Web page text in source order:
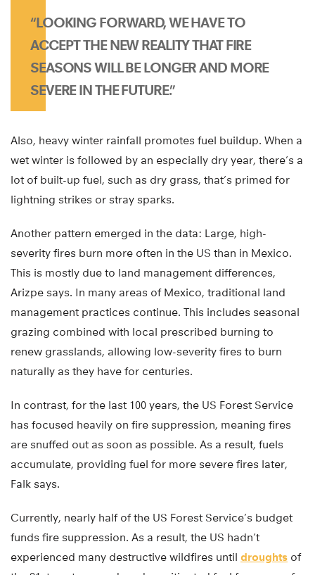
“LOOKING FORWARD, WE HAVE TO
ACCEPT THE NEW REALITY THAT FIRE
SEASONS WILL BE LONGER AND MORE
SEVERE IN THE FUTURE.”
Also, heavy winter rainfall promotes fuel buildup. When a
wet winter is followed by an especially dry year, there’s a
lot of built-up fuel, such as dry grass, that’s primed for
lightning strikes or stray sparks.
Another pattern emerged in the data: Large, high-
severity fires burn more often in the US than in Mexico.
This is mostly due to land management differences,
Arizpe says. In many areas of Mexico, traditional land
management practices continue. This includes seasonal
grazing combined with local prescribed burning to
renew grasslands, allowing low-severity fires to burn
naturally as they have for centuries.
In contrast, for the last 100 years, the US Forest Service
has focused heavily on fire suppression, meaning fires
are snuffed out as soon as possible. As a result, fuels
accumulate, providing fuel for more severe fires later,
Falk says.
Currently, nearly half of the US Forest Service’s budget
funds fire suppression. As a result, the US hadn’t
experienced many destructive wildfires until droughts of